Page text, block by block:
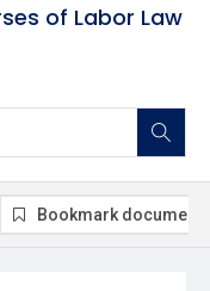
of Labor Law
Bookmark document